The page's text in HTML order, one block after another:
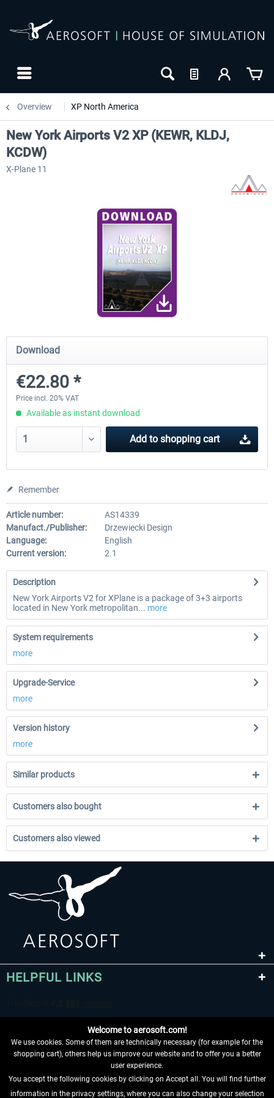
Overview XP North America
Base San...
New York Airports V2 XP (KEWR, KLDJ,
KCDW)
X-Plane 11
Download
€22.80 *
Price incl. 20% VAT
Available as instant download
Add to shopping cart
Remember
Article number:
AS14339
Manufact./Publisher:
Drzewiecki Design
Language:
English
Current version:
2.1
Description
New York Airports V2 for XPlane is a package of 3+3 airports
located in New York metropolitan... more
System requirements
more
Upgrade-Service
more
Version history
more
Similar products
Customers also bought
Customers also viewed
HELPFUL LINKS
WITHDRAW FROM CONTRACT HERE
Welcome to aerosoft.com!
We use cookies. Some of them are technically necessary (for example for the
shopping cart), others help us improve our website and to offer you a better
user experience.
You accept the following cookies by clicking on Accept all. You will find further
information in the privacy settings, where you can also change your selection